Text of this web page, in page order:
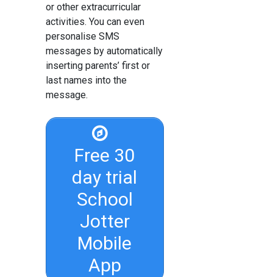
or other extracurricular
activities. You can even
personalise SMS
messages by automatically
inserting parents’ first or
last names into the
message.
Free 30
day trial
School
Jotter
Mobile
App